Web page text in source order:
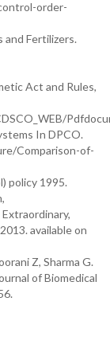
order-
Fertilizers.
Act and Rules,
In DPCO.
Comparison-of-
policy 1995.
available on
Z, Sharma G.
of Biomedical